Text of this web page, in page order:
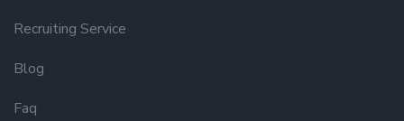
Recruiting Service
Blog
Faq